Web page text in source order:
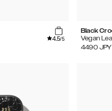
4.5/5
Black
Vegan
4490 JPY